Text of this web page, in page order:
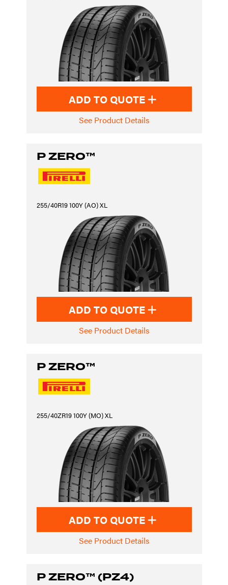
ADD TO QUOTE
See Product Details
P ZERO™
255/40R19 100Y (AO) XL
ADD TO QUOTE
See Product Details
P ZERO™
255/40ZR19 100Y (MO) XL
ADD TO QUOTE
See Product Details
P ZERO™ (PZ4)